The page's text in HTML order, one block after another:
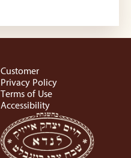
Customer
Privacy Policy
Terms of Use
Accessibility